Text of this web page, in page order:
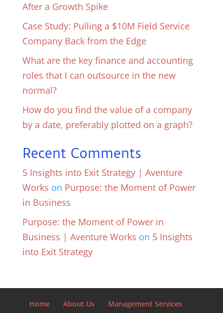
After a Growth Spike
Case Study: Pulling a $10M Field Service
Company Back from the Edge
What are the key finance and accounting
roles that I can outsource in the new
normal?
How do you find the value of a company
by a date, preferably plotted on a graph?
Recent Comments
5 Insights into Exit Strategy | Aventure
Works on Purpose: the Moment of Power
in Business
Purpose: the Moment of Power in
Business | Aventure Works on 5 Insights
into Exit Strategy
Home About Us Management Services